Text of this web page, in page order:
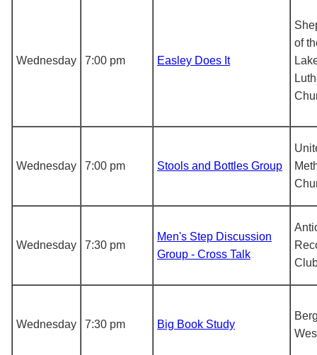
Wednesday 7:00 pm Easley Does It
of
Wednesday 7:00 pm Stools and Bottles Group
Wednesday 7:30 pm
Men's Step Discussion
Group - Cross Talk
Wednesday 7:30 pm Big Book Study